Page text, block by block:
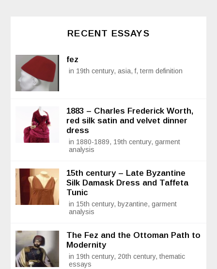
RECENT ESSAYS
fez
in 19th century, asia, f, term definition
1883 – Charles Frederick Worth,
red silk satin and velvet dinner
dress
in 1880-1889, 19th century, garment
analysis
15th century – Late Byzantine
Silk Damask Dress and Taffeta
Tunic
in 15th century, byzantine, garment
analysis
The Fez and the Ottoman Path to
Modernity
in 19th century, 20th century, thematic
essays